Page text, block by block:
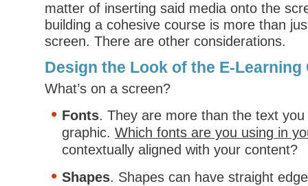
matter of inserting said media onto the
building a cohesive course is more than
screen. There are other considerations.
Design the Look of the E-Learning
What’s on a screen?
Fonts. They are more than the text you
graphic. Which fonts are you using in
contextually aligned with your content?
Shapes. Shapes can have straight